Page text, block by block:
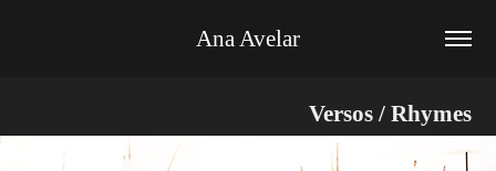
Ana Avelar
Versos / Rhymes